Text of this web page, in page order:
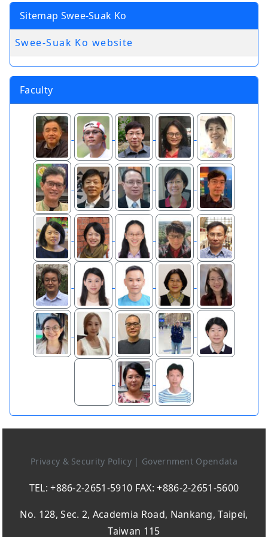
Sitemap Swee-Suak Ko
Swee-Suak Ko website
Faculty
Privacy & Security Policy | Government Opendata
TEL: +886-2-2651-5910 FAX: +886-2-2651-5600
No. 128, Sec. 2, Academia Road, Nankang, Taipei,
Taiwan 115